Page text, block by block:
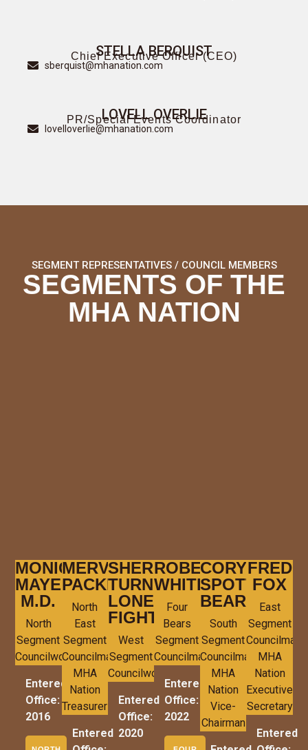
STELLA BERQUIST
Chief Executive Officer (CEO)
sberquist@mhanation.com
LOVELL OVERLIE
PR/Special Events Coordinator
lovelloverlie@mhanation.com
SEGMENT REPRESENTATIVES / COUNCIL MEMBERS
SEGMENTS OF THE
MHA NATION
MONICA
MAYER,
M.D.
North
Segment
Councilwoman
Entered
Office:
2016
MERVIN
PACKINEAU
North
East
Segment
Councilman
MHA
Nation
Treasurer
Entered
SHERRY
TURNER-
LONE
FIGHT
West
Segment
Councilwoman
Entered
Office:
2020
ROBERT
WHITE
Four
Bears
Segment
Councilman
Entered
Office:
2022
CORY
SPOTTED
BEAR
South
Segment
Councilman
MHA
Nation
Vice-
Chairman
FRED
FOX
East
Segment
Councilman
MHA
Nation
Executive
Secretary
Entered